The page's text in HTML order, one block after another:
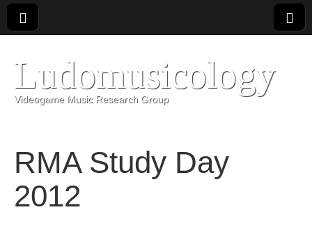
Ludomusicology
Videogame Music Research Group
RMA Study Day
2012